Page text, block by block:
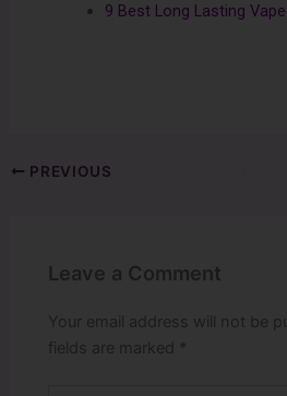
9 Best Long Lasting
PREVIOUS
Leave a Comment
Your email address will not be
fields are marked *